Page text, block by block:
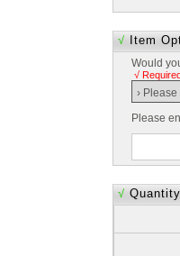
√ Item
Would
√
Please
√